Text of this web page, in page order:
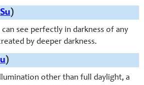
Su)
see perfectly in darkness of any
by deeper darkness.
)
other than full daylight, a